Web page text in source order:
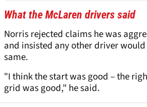
What the McLaren drivers said
Norris rejected claims he was
and insisted any other driver
same.
"I think the start was good – the
grid was good," he said.